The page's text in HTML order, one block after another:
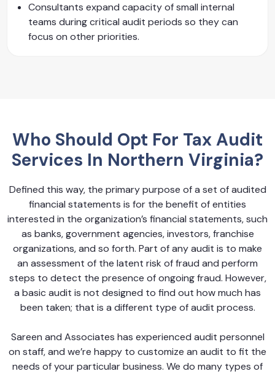
Consultants expand capacity of small internal
teams during critical audit periods so they can
focus on other priorities.
Who Should Opt For Tax Audit
Services In Northern Virginia?
Defined this way, the primary purpose of a set of audited
financial statements is for the benefit of entities
interested in the organization’s financial statements, such
as banks, government agencies, investors, franchise
organizations, and so forth. Part of any audit is to make
an assessment of the latent risk of fraud and perform
steps to detect the presence of ongoing fraud. However,
a basic audit is not designed to find out how much has
been taken; that is a different type of audit process.
Sareen and Associates has experienced audit personnel
on staff, and we’re happy to customize an audit to fit the
needs of your particular business. We do many types of